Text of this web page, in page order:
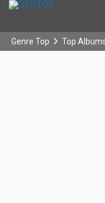
Genre Top Top